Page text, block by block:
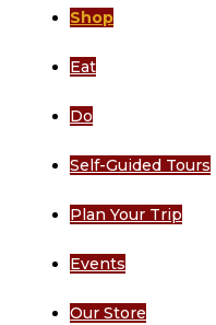
Shop
Eat
Do
Self-Guided Tours
Plan Your Trip
Events
Our Store